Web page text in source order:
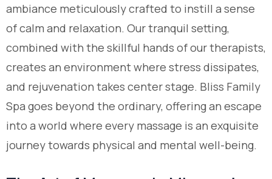
ambiance meticulously crafted to instill a sense
of calm and relaxation. Our tranquil setting,
combined with the skillful hands of our therapists,
creates an environment where stress dissipates,
and rejuvenation takes center stage. Bliss Family
Spa goes beyond the ordinary, offering an escape
into a world where every massage is an exquisite
journey towards physical and mental well-being.